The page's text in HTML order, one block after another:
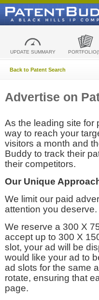
UPDATE SUMMARY
Back to Patent Search
Advertise on
As the leading site for
way to reach your
visitors a month and
Buddy to track their
their competitors.
Our Unique
We limit our paid
attention you deserve.
We reserve a 300 X
accept up to 300 X
slot, your ad will be
would like your ad to
ad slots for the same
rotate, ensuring that
page.